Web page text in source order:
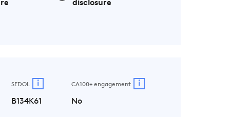
disclosure
SEDOL i
B134K61
CA100+ engagement i
No